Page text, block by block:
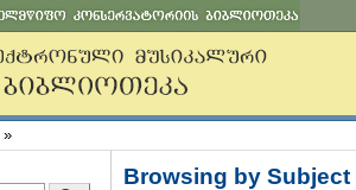
»
Browsing by